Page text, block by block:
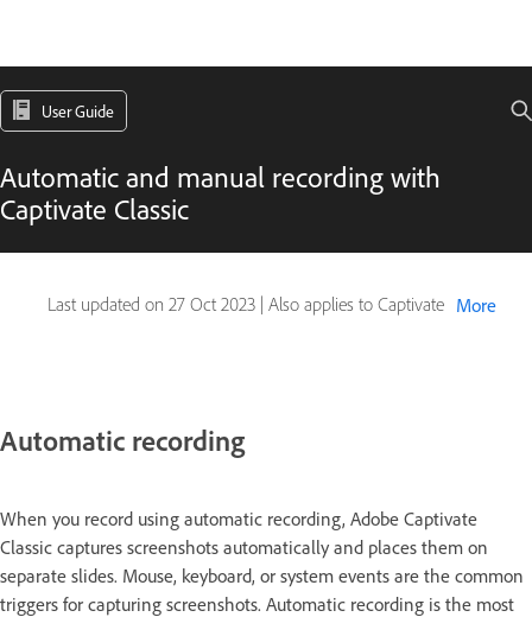
User Guide
Automatic and manual recording with
Captivate Classic
Last updated on 27 Oct 2023 | Also applies to Captivate More
Automatic recording
When you record using automatic recording, Adobe Captivate
Classic captures screenshots automatically and places them on
separate slides. Mouse, keyboard, or system events are the common
triggers for capturing screenshots. Automatic recording is the most